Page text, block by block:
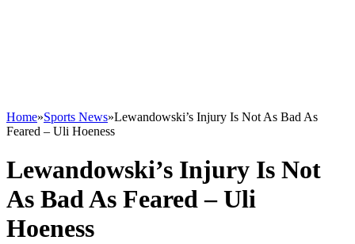
Home»Sports News»Lewandowski’s Injury Is Not As Bad As
Feared – Uli Hoeness
Lewandowski’s Injury Is Not
As Bad As Feared – Uli
Hoeness